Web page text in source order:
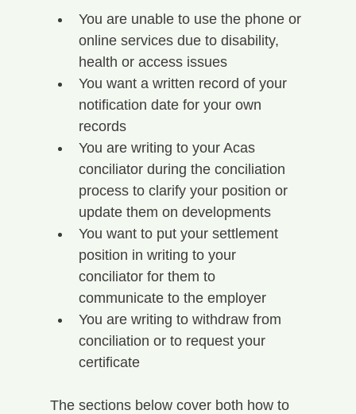
You are unable to use the phone or
online services due to disability,
health or access issues
You want a written record of your
notification date for your own
records
You are writing to your Acas
conciliator during the conciliation
process to clarify your position or
update them on developments
You want to put your settlement
position in writing to your
conciliator for them to
communicate to the employer
You are writing to withdraw from
conciliation or to request your
certificate
The sections below cover both how to